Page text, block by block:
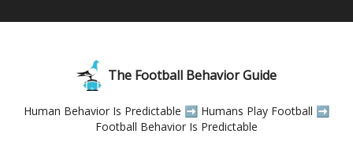
The Football Behavior Guide
Human Behavior Is Predictable ➡️ Humans Play Football ➡️
Football Behavior Is Predictable